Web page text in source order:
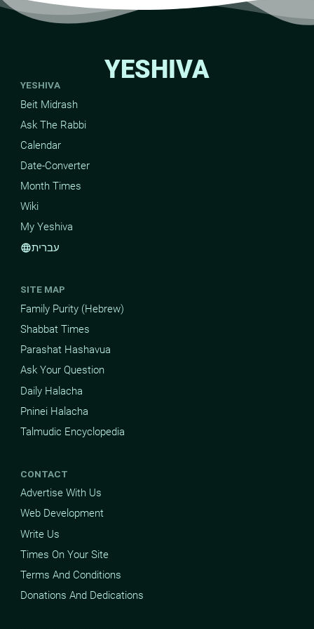
YESHIVA
YESHIVA
Beit Midrash
Ask The Rabbi
Calendar
Date-Converter
Month Times
Wiki
My Yeshiva
languageעברית
SITE MAP
Family Purity (Hebrew)
Shabbat Times
Parashat Hashavua
Ask Your Question
Daily Halacha
Pninei Halacha
Talmudic Encyclopedia
CONTACT
Advertise With Us
Web Development
Write Us
Times On Your Site
Terms And Conditions
Donations And Dedications